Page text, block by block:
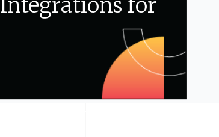
Integrations for